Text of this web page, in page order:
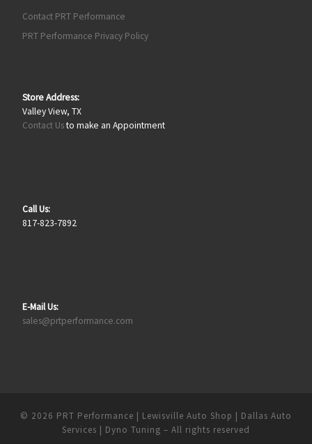
Contact PRT Performance
PRT Performance Privacy Policy
Store Address:
Valley View, TX
Contact Usto make an Appointment
Call Us:
817-823-7892
E-Mail Us:
sales@prtperformance.com
© 2026 PRT Performance | Lewisville Auto Shop | Dallas Auto
Services | Dyno Tuning – All rights reserved